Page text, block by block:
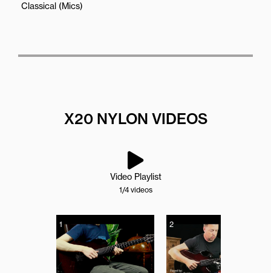
Classical (Mics)
X20 NYLON VIDEOS
Video Playlist
1/4videos
1 2